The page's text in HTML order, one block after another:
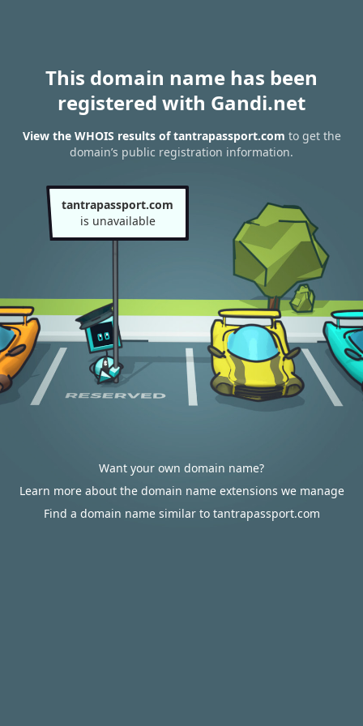
This domain name has been
registered with Gandi.net
View the WHOIS results of tantrapassport.com to get the
domain’s public registration information.
tantrapassport.com
is unavailable
Want your own domain name?
Learn more about the domain name extensions we manage
Find a domain name similar to tantrapassport.com